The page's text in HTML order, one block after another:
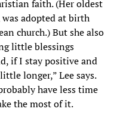
faith. (Her oldest
adopted at birth
church.) But she also
little blessings
if I stay positive and
longer,” Lee says.
have less time
the most of it.